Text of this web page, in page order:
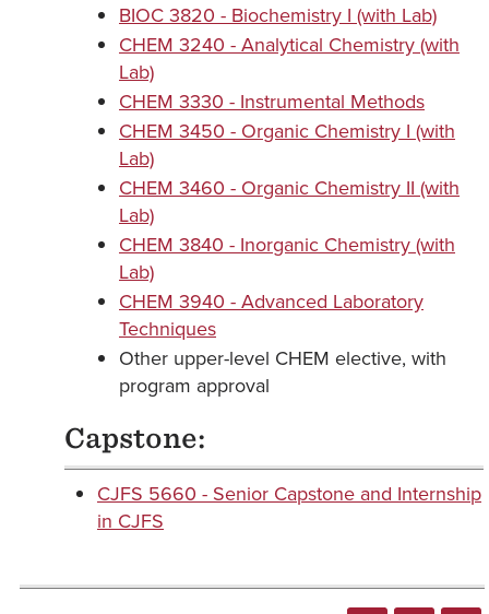
BIOC 3820 - Biochemistry I (with Lab)
CHEM 3240 - Analytical Chemistry (with
Lab)
CHEM 3330 - Instrumental Methods
CHEM 3450 - Organic Chemistry I (with
Lab)
CHEM 3460 - Organic Chemistry II (with
Lab)
CHEM 3840 - Inorganic Chemistry (with
Lab)
CHEM 3940 - Advanced Laboratory
Techniques
Other upper-level CHEM elective, with
program approval
Capstone:
CJFS 5660 - Senior Capstone and Internship
in CJFS